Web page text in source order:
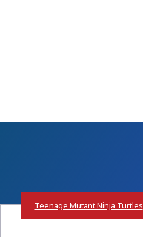
Teenage Mutant Ninja Turtles